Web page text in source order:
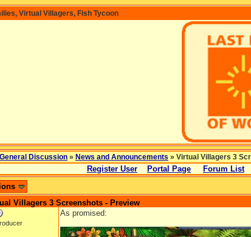
Virtual Villagers, Fish Tycoon
General Discussion » News and Announcements » Virtual Villagers 3
Register User Portal Page Forum List
Villagers 3 Screenshots - Preview
As promised: